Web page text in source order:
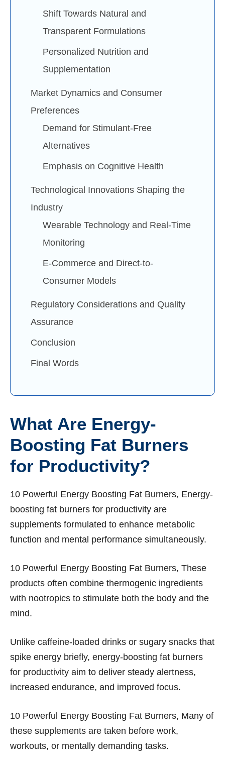
Shift Towards Natural and
Transparent Formulations
Personalized Nutrition and
Supplementation
Market Dynamics and Consumer
Preferences
Demand for Stimulant-Free
Alternatives
Emphasis on Cognitive Health
Technological Innovations Shaping the
Industry
Wearable Technology and Real-Time
Monitoring
E-Commerce and Direct-to-
Consumer Models
Regulatory Considerations and Quality
Assurance
Conclusion
Final Words
What Are Energy-
Boosting Fat Burners
for Productivity?
10 Powerful Energy Boosting Fat Burners, Energy-
boosting fat burners for productivity are
supplements formulated to enhance metabolic
function and mental performance simultaneously.
10 Powerful Energy Boosting Fat Burners, These
products often combine thermogenic ingredients
with nootropics to stimulate both the body and the
mind.
Unlike caffeine-loaded drinks or sugary snacks that
spike energy briefly, energy-boosting fat burners
for productivity aim to deliver steady alertness,
increased endurance, and improved focus.
10 Powerful Energy Boosting Fat Burners, Many of
these supplements are taken before work,
workouts, or mentally demanding tasks.